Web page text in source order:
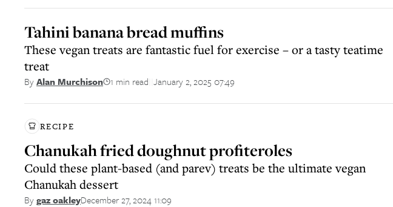
Tahini banana bread muffins
These vegan treats are fantastic fuel for exercise – or a tasty teatime
treat
ByAlan Murchison 1 min read January 2, 2025 07:49
RECIPE
Chanukah fried doughnut profiteroles
Could these plant-based (and parev) treats be the ultimate vegan
Chanukah dessert
Bygaz oakleyDecember 27, 2024 11:09